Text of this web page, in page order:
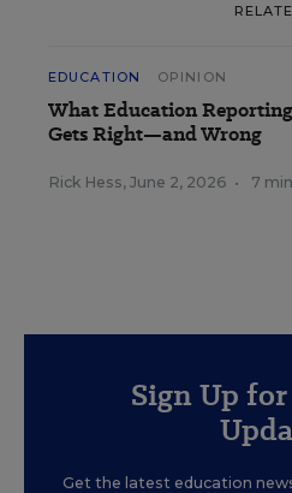
EDUCATION OPINION
What Education Reporting
Gets Right—and Wrong
Rick Hess, June 2, 2026 • 7
Sign Up
Get the latest education